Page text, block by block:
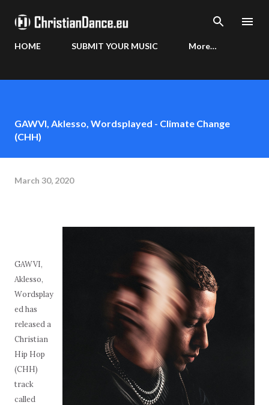
HOME SUBMIT YOUR MUSIC More…
GAWVI, Aklesso, Wordsplayed - Climate Change
(CHH)
March 30, 2020
GAWVI,
Aklesso,
Wordsplay
ed has
released a
Christian
Hip Hop
(CHH)
track
called